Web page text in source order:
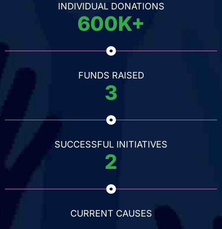
INDIVIDUAL DONATIONS
600K+
FUNDS RAISED
3
SUCCESSFUL INITIATIVES
2
CURRENT CAUSES